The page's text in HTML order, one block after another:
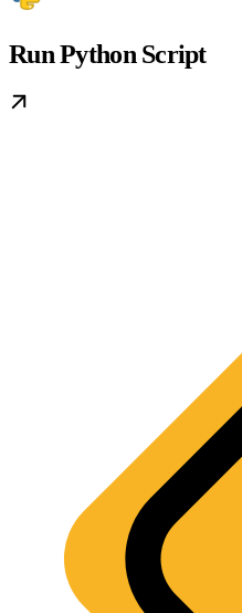
Run Python Script